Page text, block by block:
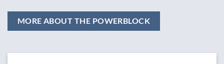
MORE ABOUT THE POWERBLOCK